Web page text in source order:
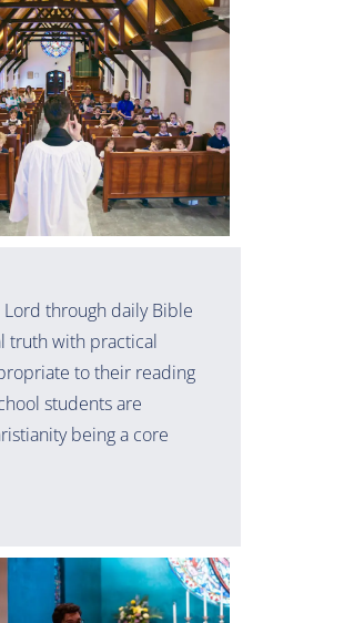
through daily Bible
truth with practical
to their reading
students are
being a core